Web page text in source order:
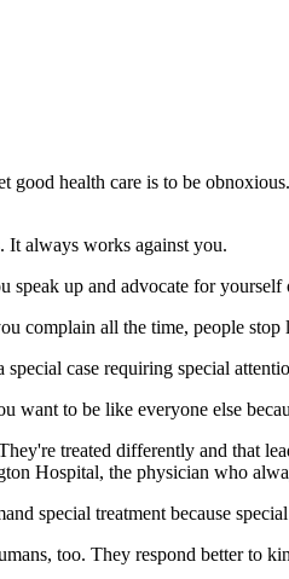
good health care is to be
It always works against you.
speak up and advocate for
complain all the time, people
case requiring special
want to be like everyone else
treated differently and that
Hospital, the physician who
special treatment because
too. They respond better to